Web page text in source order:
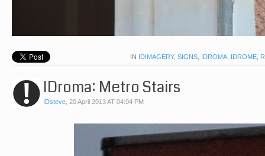
IN IDIMAGERY, SIGNS, IDROMA, IDROME,
IDroma: Metro Stairs
IDsteve, 20 April 2013 AT 04:04 PM